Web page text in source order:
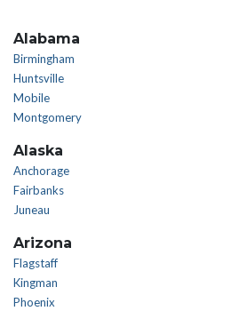
Alabama
Birmingham
Huntsville
Mobile
Montgomery
Alaska
Anchorage
Fairbanks
Juneau
Arizona
Flagstaff
Kingman
Phoenix